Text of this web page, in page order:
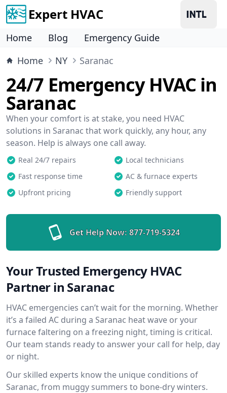
Expert HVAC
Home Blog
Emergency Guide
Home
NY Saranac
24/7 Emergency HVAC in
Saranac
When your comfort is at stake, you need HVAC
solutions in Saranac that work quickly, any hour, any
season. Help is always one call away.
Real 24/7 repairs
Local technicians
Fast response time
AC & furnace experts
Upfront pricing
Friendly support
Get Help Now: 877-719-5324
Your Trusted Emergency HVAC
Partner in Saranac
HVAC emergencies can’t wait for the morning. Whether
it’s a failed AC during a Saranac heat wave or your
furnace faltering on a freezing night, timing is critical.
Our team stands ready to answer your call for help, day
or night.
Our skilled experts know the unique conditions of
Saranac, from muggy summers to bone-dry winters.